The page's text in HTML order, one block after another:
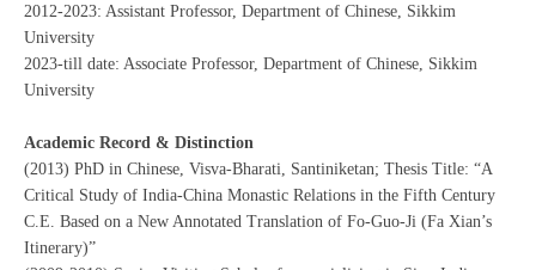
2012-2023: Assistant Professor, Department of Chinese, Sikkim
University
2023-till date: Associate Professor, Department of Chinese, Sikkim
University
Academic Record & Distinction
(2013) PhD in Chinese, Visva-Bharati, Santiniketan; Thesis Title: “A
Critical Study of India-China Monastic Relations in the Fifth Century
C.E. Based on a New Annotated Translation of Fo-Guo-Ji (Fa Xian’s
Itinerary)”